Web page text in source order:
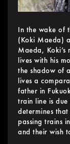
In the wake of
(Koki Maeda)
Maeda,
lives with his
the shadow of
lives a
father in
train line is
determines
passing trains
and their wish